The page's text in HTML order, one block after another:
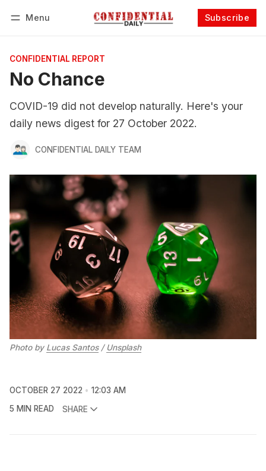
Menu Subscribe
CONFIDENTIAL REPORT
No Chance
COVID-19 did not develop naturally. Here's your
daily news digest for 27 October 2022.
CONFIDENTIAL DAILY TEAM
Photo by Lucas Santos/ Unsplash
OCTOBER 27 2022
12:03 AM
5 MIN READ
SHARE